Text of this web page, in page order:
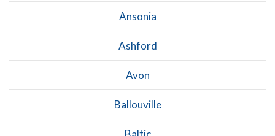
Ansonia
Ashford
Avon
Ballouville